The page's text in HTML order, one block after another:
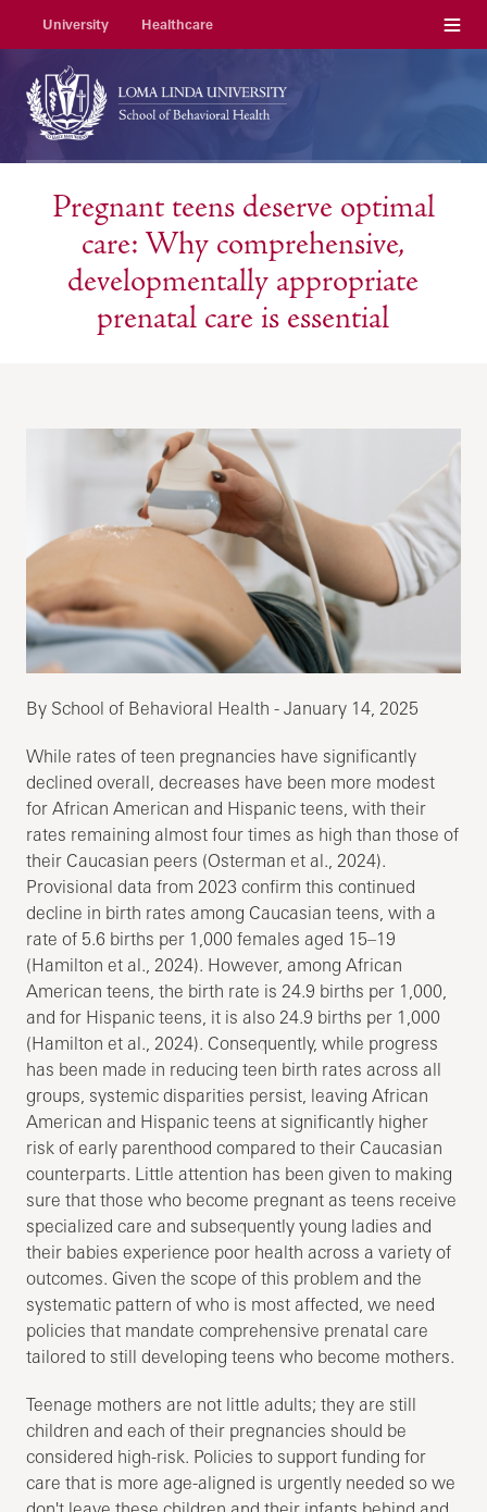
University Healthcare Menu
Pregnant teens deserve optimal
care: Why comprehensive,
developmentally appropriate
prenatal care is essential
By School of Behavioral Health - January 14, 2025
While rates of teen pregnancies have significantly
declined overall, decreases have been more modest
for African American and Hispanic teens, with their
rates remaining almost four times as high than those of
their Caucasian peers (Osterman et al., 2024).
Provisional data from 2023 confirm this continued
decline in birth rates among Caucasian teens, with a
rate of 5.6 births per 1,000 females aged 15–19
(Hamilton et al., 2024). However, among African
American teens, the birth rate is 24.9 births per 1,000,
and for Hispanic teens, it is also 24.9 births per 1,000
(Hamilton et al., 2024). Consequently, while progress
has been made in reducing teen birth rates across all
groups, systemic disparities persist, leaving African
American and Hispanic teens at significantly higher
risk of early parenthood compared to their Caucasian
counterparts. Little attention has been given to making
sure that those who become pregnant as teens receive
specialized care and subsequently young ladies and
their babies experience poor health across a variety of
outcomes. Given the scope of this problem and the
systematic pattern of who is most affected, we need
policies that mandate comprehensive prenatal care
tailored to still developing teens who become mothers.
Teenage mothers are not little adults; they are still
children and each of their pregnancies should be
considered high-risk. Policies to support funding for
care that is more age-aligned is urgently needed so we